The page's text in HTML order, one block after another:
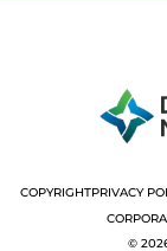
COPYRIGHTPRIVACY
©
opens